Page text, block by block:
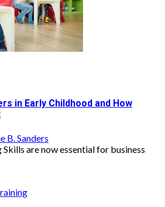
in Early Childhood and How
B. Sanders